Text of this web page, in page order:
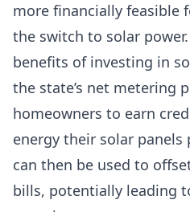
more financially feasible
the switch to solar
benefits of investing in
the state’s net metering
homeowners to earn
energy their solar panels
can then be used to
bills, potentially leading